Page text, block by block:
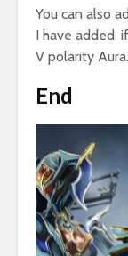
You can also
I have added,
V polarity Aura.
End